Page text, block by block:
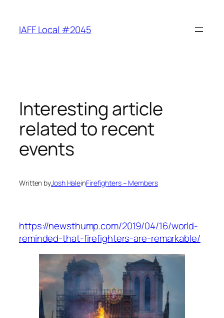
content
IAFF Local #2045
Interesting article
related to recent
events
Written byJosh HaleinFirefighters – Members
https://newsthump.com/2019/04/16/world-
reminded-that-firefighters-are-remarkable/